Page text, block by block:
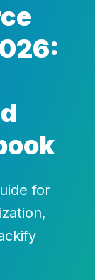
for